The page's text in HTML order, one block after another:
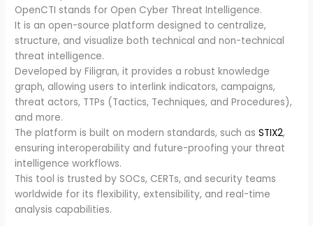
OpenCTI stands for Open Cyber Threat Intelligence.
It is an open-source platform designed to centralize,
structure, and visualize both technical and non-technical
threat intelligence.
Developed by Filigran, it provides a robust knowledge
graph, allowing users to interlink indicators, campaigns,
threat actors, TTPs (Tactics, Techniques, and Procedures),
and more.
The platform is built on modern standards, such asSTIX2,
ensuring interoperability and future-proofing your threat
intelligence workflows.
This tool is trusted by SOCs, CERTs, and security teams
worldwide for its flexibility, extensibility, and real-time
analysis capabilities.